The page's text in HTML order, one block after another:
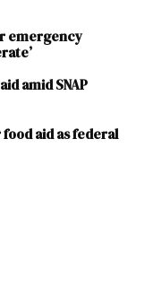
emergency
amid SNAP
aid as federal